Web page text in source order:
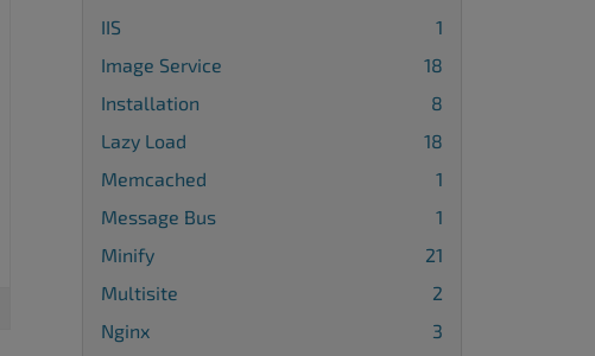
IIS
1
Image Service
18
Installation
8
Lazy Load
18
Memcached
1
Message Bus
1
Minify
21
Multisite
2
Nginx
3